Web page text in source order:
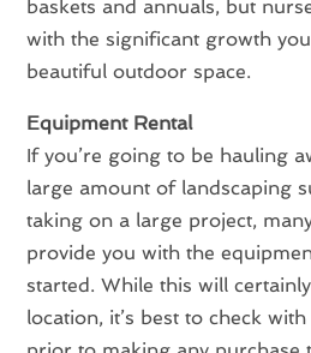
baskets and annuals, but
with the significant growth
beautiful outdoor space.
Equipment Rental
If you’re going to be hauling
large amount of landscaping
taking on a large project,
provide you with the
started. While this will
location, it’s best to check